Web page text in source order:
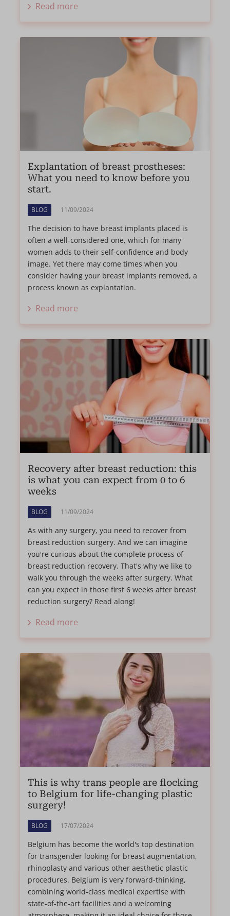
Read more
Explantation of breast prostheses:
What you need to know before you
start.
BLOG 11/09/2024
The decision to have breast implants placed is
often a well-considered one, which for many
women adds to their self-confidence and body
image. Yet there may come times when you
consider having your breast implants removed, a
process known as explantation.
Read more
Recovery after breast reduction: this
is what you can expect from 0 to 6
weeks
BLOG 11/09/2024
As with any surgery, you need to recover from
breast reduction surgery. And we can imagine
you're curious about the complete process of
breast reduction recovery. That's why we like to
walk you through the weeks after surgery. What
can you expect in those first 6 weeks after breast
reduction surgery? Read along!
Read more
This is why trans people are flocking
to Belgium for life-changing plastic
surgery!
BLOG 17/07/2024
Belgium has become the world's top destination
for transgender looking for breast augmentation,
rhinoplasty and various other aesthetic plastic
procedures. Belgium is very forward-thinking,
combining world-class medical expertise with
state-of-the-art facilities and a welcoming